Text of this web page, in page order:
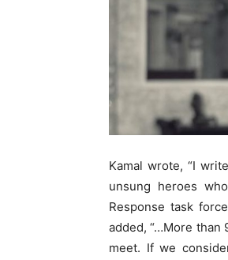
Kamal wrote, “I
unsung heroes
Response task
added, “…More than
meet. If we